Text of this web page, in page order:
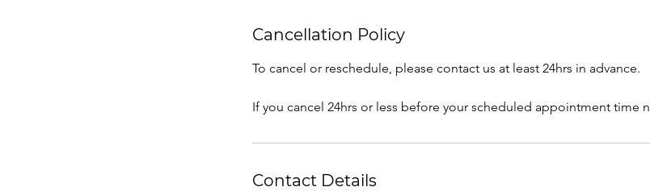
Cancellation Policy
To cancel or reschedule, please contact us at least 24hrs in advance.
If you cancel 24hrs or less before your scheduled appointment time
Contact Details